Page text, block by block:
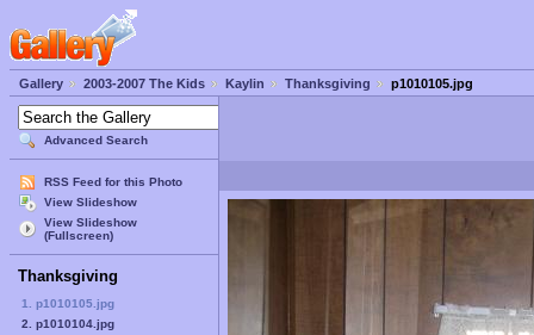
Gallery 2003-2007 The Kids Kaylin Thanksgiving p1010105.jpg
Advanced Search
RSS Feed for this Photo
View Slideshow
View Slideshow
(Fullscreen)
Thanksgiving
1. p1010105.jpg
2. p1010104.jpg